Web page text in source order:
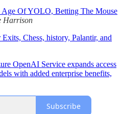
Age Of YOLO, Betting The Mouse
Harrison
Chess, history, Palantir, and
OpenAI Service expands access
with added enterprise benefits,
Subscribe